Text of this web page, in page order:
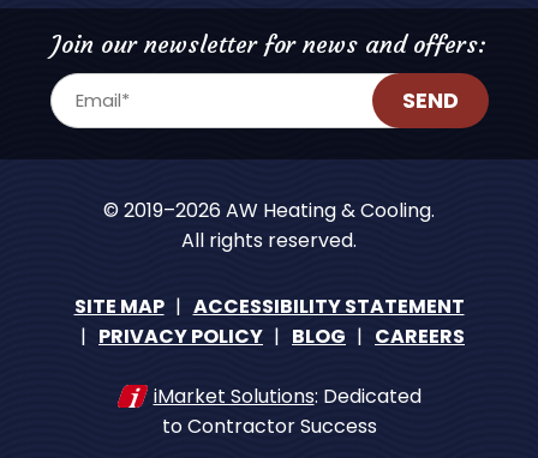
Join our newsletter for news and offers:
SEND
© 2019–2026AW Heating & Cooling.
All rights reserved.
SITE MAP
ACCESSIBILITY STATEMENT
PRIVACY POLICY
BLOG CAREERS
iMarket Solutions: Dedicated
to Contractor Success